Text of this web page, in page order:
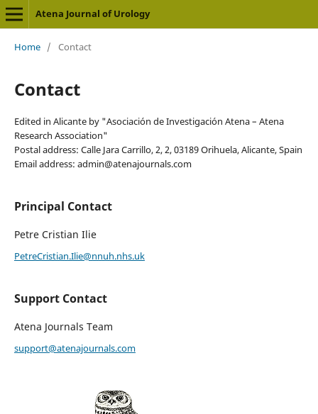
Atena Journal of Urology
Home / Contact
Contact
Edited in Alicante by "Asociación de Investigación Atena – Atena
Research Association"
Postal address: Calle Jara Carrillo, 2, 2, 03189 Orihuela, Alicante, Spain
Email address: admin@atenajournals.com
Principal Contact
Petre Cristian Ilie
PetreCristian.Ilie@nnuh.nhs.uk
Support Contact
Atena Journals Team
support@atenajournals.com